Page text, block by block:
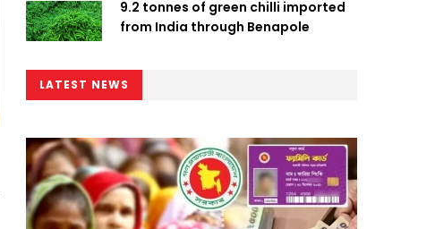
9.2 tonnes of green chilli imported
from India through Benapole
LATEST NEWS